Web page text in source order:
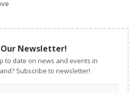
Our Newsletter!
to date on news and events in
Subscribe to newsletter!